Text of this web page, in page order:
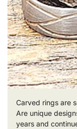
Carved rings are
Are unique
years and